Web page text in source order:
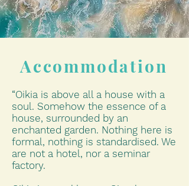
Accommodation
“Oikia is above all a house with a
soul. Somehow the essence of a
house, surrounded by an
enchanted garden. Nothing here is
formal, nothing is standardised. We
are not a hotel, nor a seminar
factory.